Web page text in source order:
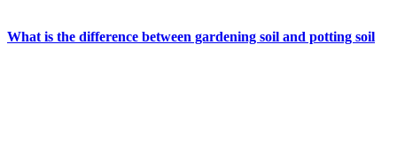
What is the difference between gardening soil and potting soil